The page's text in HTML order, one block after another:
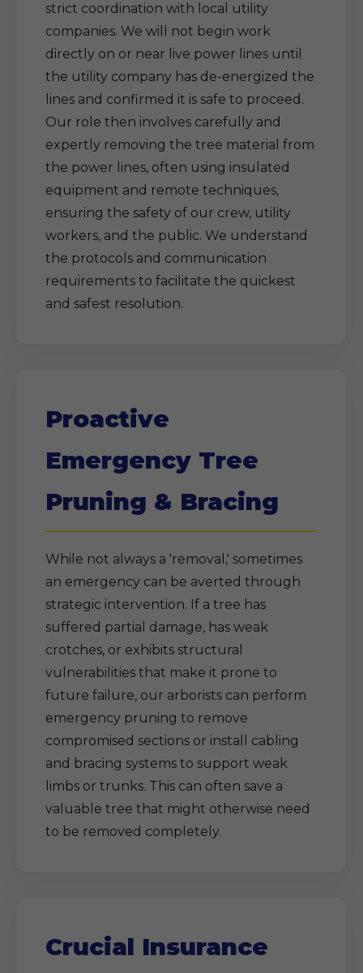
strict coordination with local utility
companies. We will not begin work
directly on or near live power lines until
the utility company has de-energized the
lines and confirmed it is safe to proceed.
Our role then involves carefully and
expertly removing the tree material from
the power lines, often using insulated
equipment and remote techniques,
ensuring the safety of our crew, utility
workers, and the public. We understand
the protocols and communication
requirements to facilitate the quickest
and safest resolution.
Proactive
Emergency Tree
Pruning & Bracing
While not always a 'removal,' sometimes
an emergency can be averted through
strategic intervention. If a tree has
suffered partial damage, has weak
crotches, or exhibits structural
vulnerabilities that make it prone to
future failure, our arborists can perform
emergency pruning to remove
compromised sections or install cabling
and bracing systems to support weak
limbs or trunks. This can often save a
valuable tree that might otherwise need
to be removed completely.
Crucial Insurance